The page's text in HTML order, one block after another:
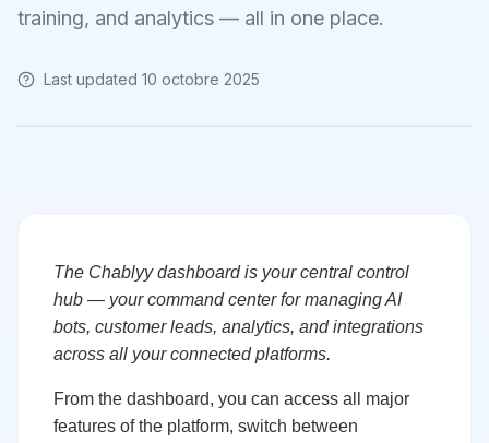
training, and analytics — all in one place.
Last updated 10 octobre 2025
The Chablyy dashboard is your central control
hub — your command center for managing AI
bots, customer leads, analytics, and integrations
across all your connected platforms.
From the dashboard, you can access all major
features of the platform, switch between